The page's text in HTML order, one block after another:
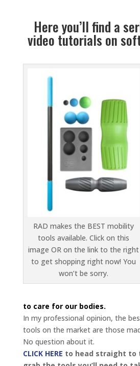
Here you’ll find a
video tutorials on
RAD makes the BEST mobility
tools available. Click on this
image OR on the link to the right
to get shopping right now! You
won’t be sorry.
to care for our bodies.
In my professional opinion, the
tools on the market are those
No question about it.
CLICK HERE to head straight to